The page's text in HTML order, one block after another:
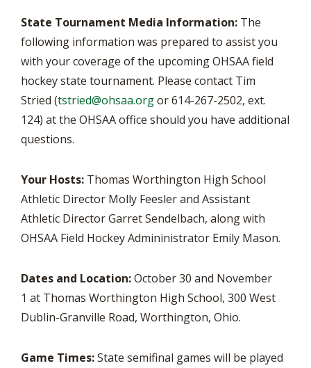
State Tournament Media Information: The
following information was prepared to assist you
with your coverage of the upcoming OHSAA field
hockey state tournament. Please contact Tim
Stried (tstried@ohsaa.orgor 614-267-2502, ext.
124) at the OHSAA office should you have additional
questions.
Your Hosts: Thomas Worthington High School
Athletic Director Molly Feesler and Assistant
Athletic Director Garret Sendelbach, along with
OHSAA Field Hockey Admininistrator Emily Mason.
Dates and Location:October 30 and November
1 at Thomas Worthington High School, 300 West
Dublin-Granville Road, Worthington, Ohio.
Game Times:State semifinal games will be played